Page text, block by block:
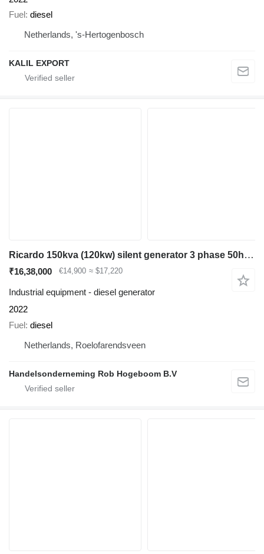
Fuel diesel
Netherlands, 's-Hertogenbosch
KALIL EXPORT
Ricardo 150kva (120kw) silent generator 3 phase 50hz 400v
₹16,38,000 €14,900 ≈ $17,220
Industrial equipment - diesel generator
2022
Fuel diesel
Netherlands, Roelofarendsveen
Handelsonderneming Rob Hogeboom B.V